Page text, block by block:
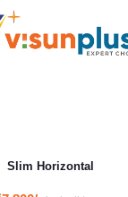
Slim Horizontal